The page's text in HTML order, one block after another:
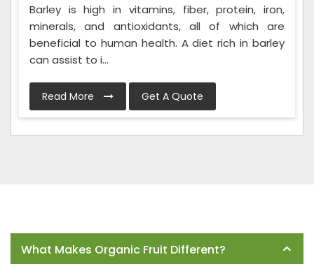
Barley is high in vitamins, fiber, protein, iron,
minerals, and antioxidants, all of which are
beneficial to human health. A diet rich in barley
can assist to i...
Read More Get A Quote
What Makes Organic Fruit Different?